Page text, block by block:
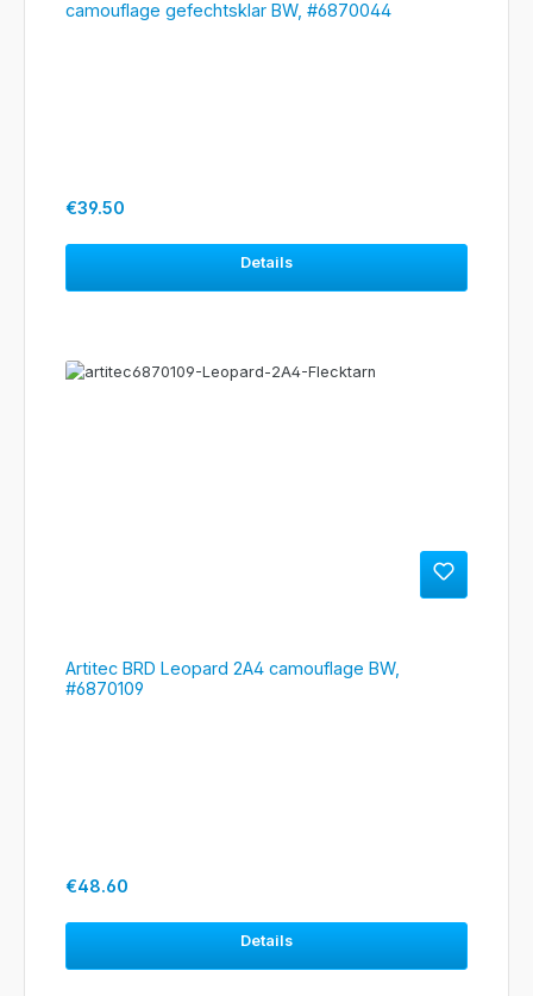
camouflage gefechtsklar BW, #6870044
Regular price:
€39.50
Details
Artitec BRD Leopard 2A4 camouflage BW,
#6870109
Regular price:
€48.60
Details